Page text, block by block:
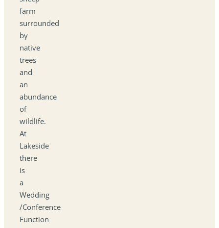
farm
surrounded
by
native
trees
and
an
abundance
of
wildlife.
At
Lakeside
there
is
a
Wedding
/Conference
Function